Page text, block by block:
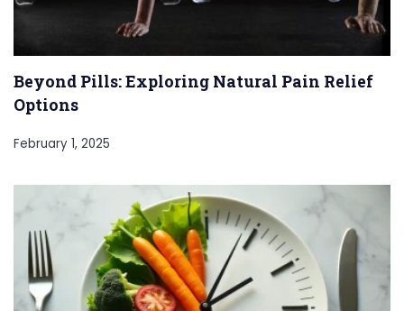
Beyond Pills: Exploring Natural Pain Relief
Options
February 1, 2025